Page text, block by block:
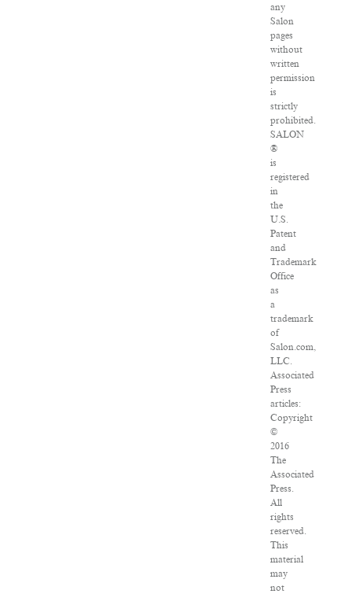
any
Salon
pages
without
written
permission
is
strictly
prohibited.
SALON
®
is
registered
in
the
U.S.
Patent
and
Trademark
Office
as
a
trademark
of
Salon.com,
LLC.
Associated
Press
articles:
Copyright
©
2016
The
Associated
Press.
All
rights
reserved.
This
material
may
not